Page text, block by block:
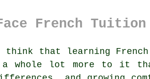
French
think that learning
a whole lot more to it